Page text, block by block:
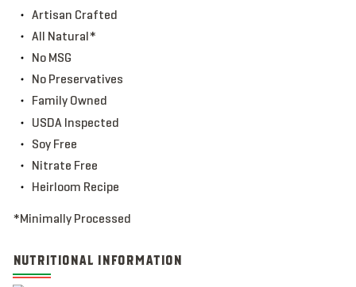
Artisan Crafted
All Natural*
No MSG
No Preservatives
Family Owned
USDA Inspected
Soy Free
Nitrate Free
Heirloom Recipe
*Minimally Processed
NUTRITIONAL INFORMATION